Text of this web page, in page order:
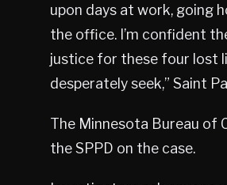
upon days at work, going
the office. I’m confident
justice for these four lost
desperately seek,” Saint
The Minnesota Bureau of
the SPPD on the case.